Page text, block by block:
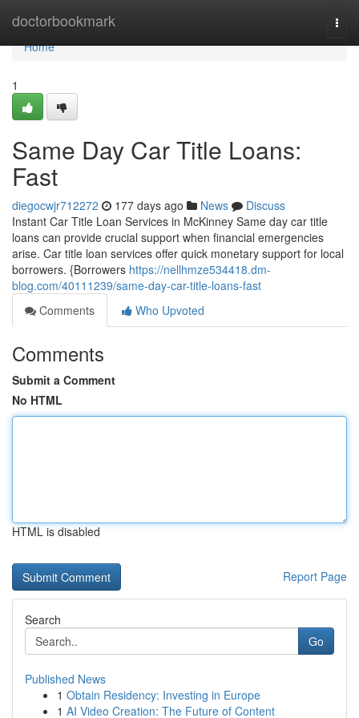
doctorbookmark
Home
Home
1
Same Day Car Title Loans:
Fast
diegocwjr712272 177 days ago News
Discuss
Instant Car Title Loan Services in McKinney Same day car title
loans can provide crucial support when financial emergencies
arise. Car title loan services offer quick monetary support for local
borrowers. {Borrowers https://nellhmze534418.dm-
blog.com/40111239/same-day-car-title-loans-fast
Comments
Who Upvoted
Comments
Submit a Comment
No HTML
HTML is disabled
Report Page
Search
Go
Published News
1 Obtain Residency: Investing in Europe
1 AI Video Creation: The Future of Content